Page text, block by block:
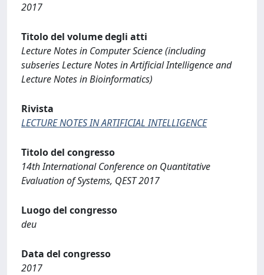
2017
Titolo del volume degli atti
Lecture Notes in Computer Science (including
subseries Lecture Notes in Artificial Intelligence and
Lecture Notes in Bioinformatics)
Rivista
LECTURE NOTES IN ARTIFICIAL INTELLIGENCE
Titolo del congresso
14th International Conference on Quantitative
Evaluation of Systems, QEST 2017
Luogo del congresso
deu
Data del congresso
2017